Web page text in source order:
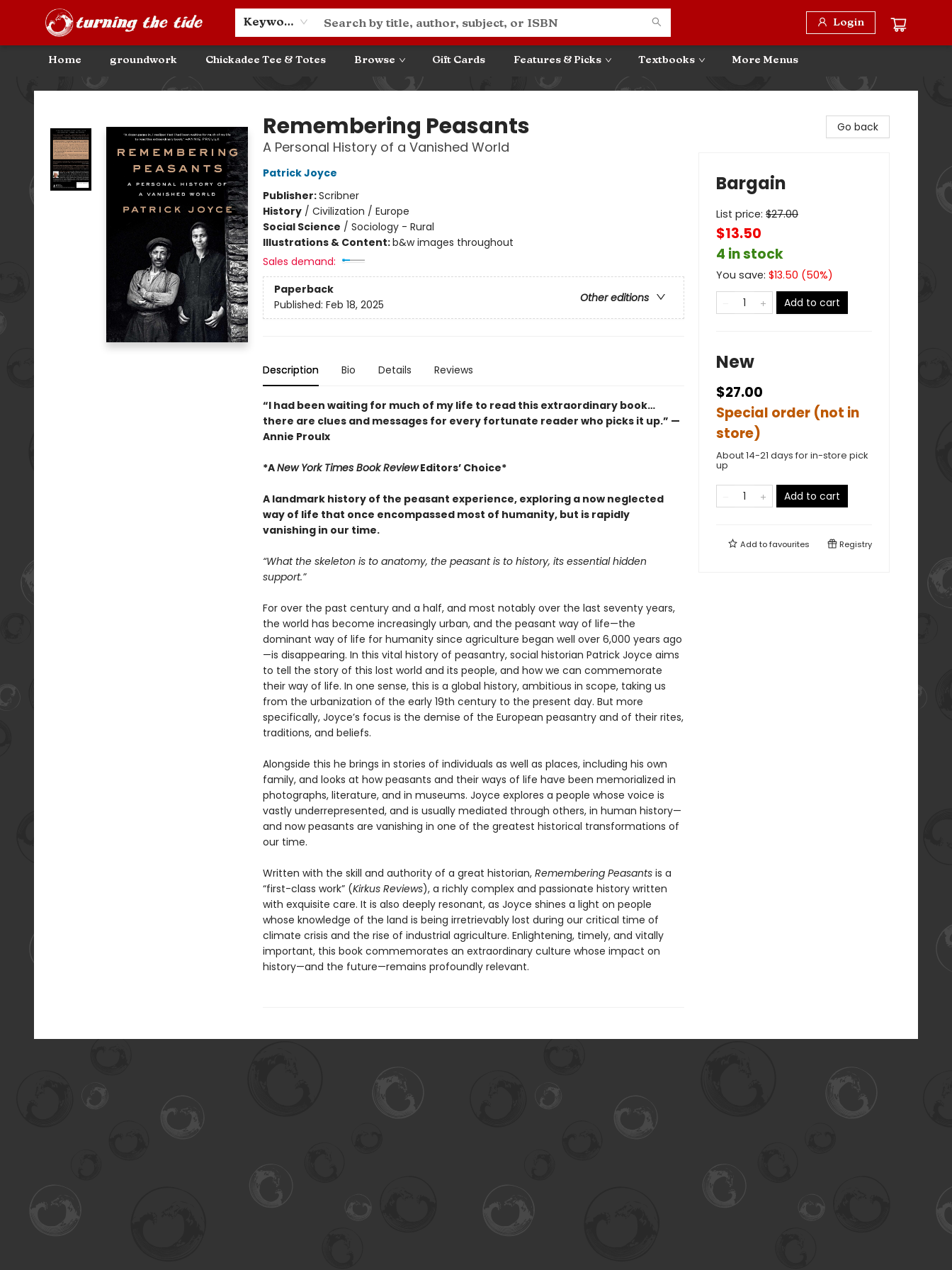
Keyword Login
Home groundwork Chickadee Tee & Totes Browse Gift Cards Features & Picks Textbooks
Community Discounts
Events
About
Contact & Hours
More Menus
Turning the Tide Bookstore
Remembering Peasants
A Personal History of a Vanished World
Patrick Joyce
Publisher:Scribner
History/ Civilization / Europe
Social Science / Sociology - Rural
Illustrations & Content:b&w images throughout
Sales demand:
Paperback
Other editions
Published: Feb 18, 2025
Description Bio Details Reviews
“I had been waiting for much of my life to read this extraordinary book…
there are clues and messages for every fortunate reader who picks it up.” —
Annie Proulx
*ANew York Times Book ReviewEditors’ Choice*
A landmark history of the peasant experience, exploring a now neglected
way of life that once encompassed most of humanity, but is rapidly
vanishing in our time.
“What the skeleton is to anatomy, the peasant is to history, its essential hidden
support.”
For over the past century and a half, and most notably over the last seventy years,
the world has become increasingly urban, and the peasant way of life—the
dominant way of life for humanity since agriculture began well over 6,000 years ago
—is disappearing. In this vital history of peasantry, social historian Patrick Joyce aims
to tell the story of this lost world and its people, and how we can commemorate
their way of life. In one sense, this is a global history, ambitious in scope, taking us
from the urbanization of the early 19th century to the present day. But more
specifically, Joyce’s focus is the demise of the European peasantry and of their rites,
traditions, and beliefs.
Alongside this he brings in stories of individuals as well as places, including his own
family, and looks at how peasants and their ways of life have been memorialized in
photographs, literature, and in museums. Joyce explores a people whose voice is
vastly underrepresented, and is usually mediated through others, in human history—
and now peasants are vanishing in one of the greatest historical transformations of
our time.
Written with the skill and authority of a great historian, Remembering Peasantsis a
“first-class work” (Kirkus Reviews), a richly complex and passionate history written
with exquisite care. It is also deeply resonant, as Joyce shines a light on people
whose knowledge of the land is being irretrievably lost during our critical time of
climate crisis and the rise of industrial agriculture. Enlightening, timely, and vitally
important, this book commemorates an extraordinary culture whose impact on
history—and the future—remains profoundly relevant.
Go back
Bargain
List price: $27.00
$13.50
4 in stock
You save: $13.50 (50%)
Add to cart
New
$27.00
Special order (not in
store)
About 14-21 days for in-store pick
up
Add to cart
Add tofavourites Registry